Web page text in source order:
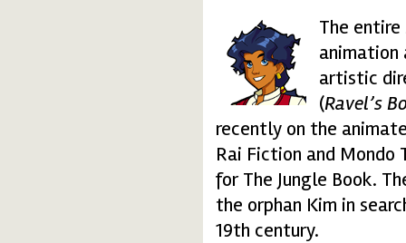
kim.gif
The entire
animation
artistic
(Ravel’s
recently on the
Rai Fiction and Mondo
for The Jungle Book.
the orphan Kim in
19th century.